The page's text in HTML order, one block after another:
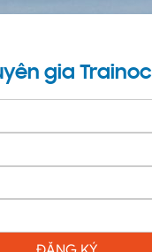
gia